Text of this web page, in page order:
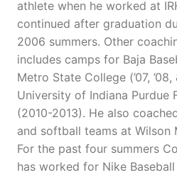
athlete when he worked at
continued after graduation
2006 summers. Other
includes camps for Baja
Metro State College (’07, ’08,
University of Indiana Purdue
(2010-2013). He also
and softball teams at Wilson
For the past four summers
has worked for Nike